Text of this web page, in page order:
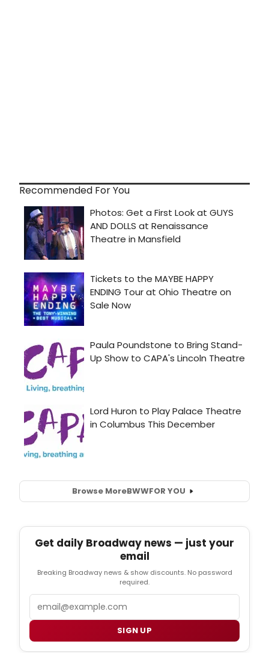
Recommended For You
Browse MoreBWWFOR YOU
Get daily Broadway news — just your
email
Breaking Broadway news & show discounts. No password
required.
SIGN UP